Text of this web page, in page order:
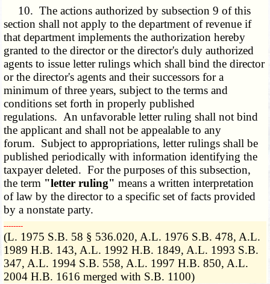
10. The actions authorized by subsection 9 of this
section shall not apply to the department of revenue if
that department implements the authorization hereby
granted to the director or the director's duly authorized
agents to issue letter rulings which shall bind the director
or the director's agents and their successors for a
minimum of three years, subject to the terms and
conditions set forth in properly published
regulations. An unfavorable letter ruling shall not bind
the applicant and shall not be appealable to any
forum. Subject to appropriations, letter rulings shall be
published periodically with information identifying the
taxpayer deleted. For the purposes of this subsection,
the term "letter ruling" means a written interpretation
of law by the director to a specific set of facts provided
by a nonstate party.
­­--------
(L. 1975 S.B. 58 § 536.020, A.L. 1976 S.B. 478, A.L.
1989 H.B. 143, A.L. 1992 H.B. 1849, A.L. 1993 S.B.
347, A.L. 1994 S.B. 558, A.L. 1997 H.B. 850, A.L.
2004 H.B. 1616 merged with S.B. 1100)